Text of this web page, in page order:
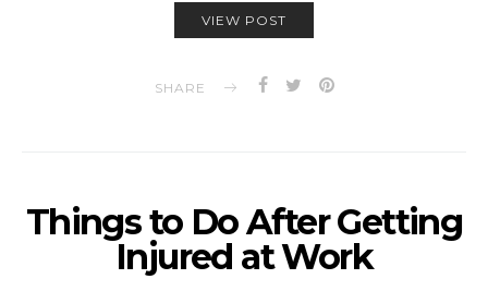
VIEW POST
SHARE
Things to Do After Getting
Injured at Work